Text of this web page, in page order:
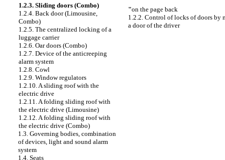
1.2.3. Sliding doors (Combo)
1.2.4. Back door (Limousine,
Combo)
1.2.5. The centralized locking of a
luggage carrier
1.2.6. Oar doors (Combo)
1.2.7. Device of the anticreeping
alarm system
1.2.8. Cowl
1.2.9. Window regulators
1.2.10. A sliding roof with the
electric drive
1.2.11. A folding sliding roof with
the electric drive (Limousine)
1.2.12. A folding sliding roof with
the electric drive (Combo)
1.3. Governing bodies, combination
of devices, light and sound alarm
system
1.4. Seats
"on the page back
1.2.2. Control of locks of doors by
a door of the driver